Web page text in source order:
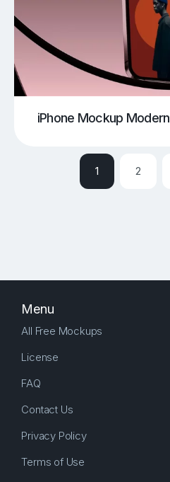
iPhone Mockup
1 2
Menu
All Free Mockups
License
FAQ
Contact Us
Privacy Policy
Terms of Use